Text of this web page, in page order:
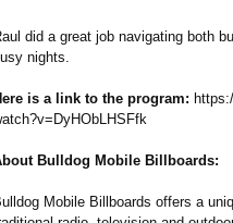
did a great job navigating both
nights.
is a link to the program:
Bulldog Mobile Billboards:
Mobile Billboards offers a